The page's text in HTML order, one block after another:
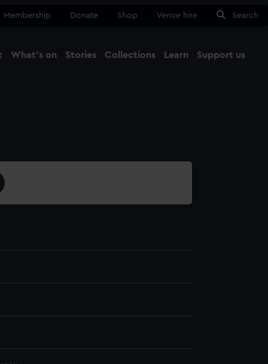
Membership Donate Shop Venue hire Search
What's on Stories Collections Learn Support us